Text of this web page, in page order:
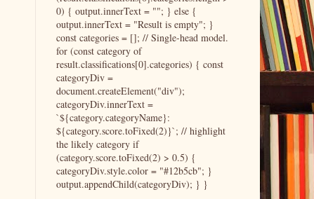
0) { output.innerText = ""; } else {
output.innerText = "Result is empty"; }
const categories = []; // Single-head model.
for (const category of
result.classifications[0].categories) { const
categoryDiv =
document.createElement("div");
categoryDiv.innerText =
`${category.categoryName}:
${category.score.toFixed(2)}`; // highlight
the likely category if
(category.score.toFixed(2) > 0.5) {
categoryDiv.style.color = "#12b5cb"; }
output.appendChild(categoryDiv); } }